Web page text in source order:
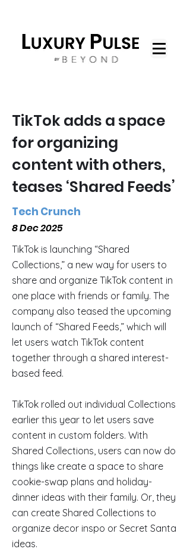
TikTok adds a space
for organizing
content with others,
teases ‘Shared Feeds’
Tech Crunch
8 Dec 2025
TikTok is launching “Shared
Collections,” a new way for users to
share and organize TikTok content in
one place with friends or family. The
company also teased the upcoming
launch of “Shared Feeds,” which will
let users watch TikTok content
together through a shared interest-
based feed.
TikTok rolled out individual Collections
earlier this year to let users save
content in custom folders. With
Shared Collections, users can now do
things like create a space to share
cookie-swap plans and holiday-
dinner ideas with their family. Or, they
can create Shared Collections to
organize decor inspo or Secret Santa
ideas.